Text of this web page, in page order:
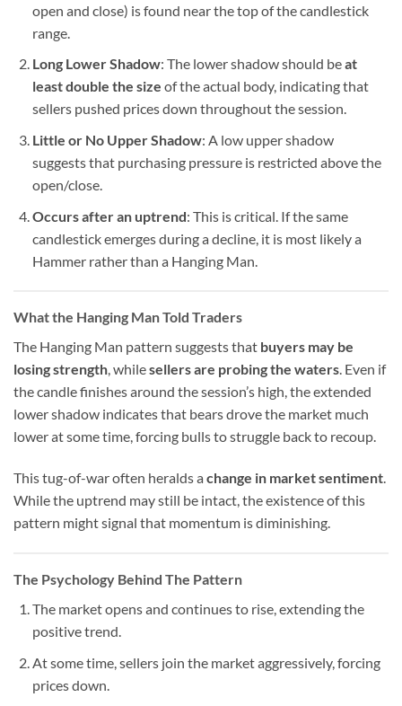
open and close) is found near the top of the candlestick
range.
Long Lower Shadow: The lower shadow should beat
least double the size of the actual body, indicating that
sellers pushed prices down throughout the session.
Little or No Upper Shadow: A low upper shadow
suggests that purchasing pressure is restricted above the
open/close.
Occurs after an uptrend: This is critical. If the same
candlestick emerges during a decline, it is most likely a
Hammer rather than a Hanging Man.
What the Hanging Man Told Traders
The Hanging Man pattern suggests that buyers may be
losing strength, whilesellers are probing the waters. Even if
the candle finishes around the session’s high, the extended
lower shadow indicates that bears drove the market much
lower at some time, forcing bulls to struggle back to recoup.
This tug-of-war often heralds a change in market sentiment.
While the uptrend may still be intact, the existence of this
pattern might signal that momentum is diminishing.
The Psychology Behind The Pattern
The market opens and continues to rise, extending the
positive trend.
At some time, sellers join the market aggressively, forcing
prices down.